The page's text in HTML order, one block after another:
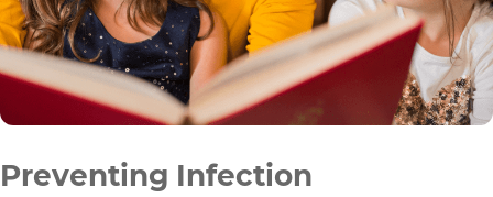
Preventing Infection